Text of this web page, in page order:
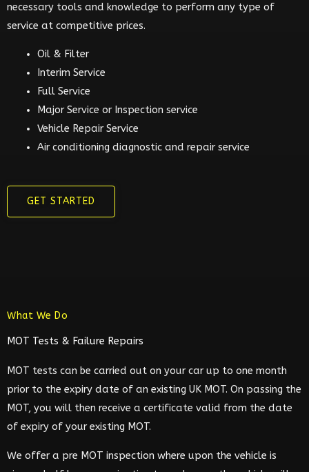
necessary tools and knowledge to perform any type of
service at competitive prices.
Oil & Filter
Interim Service
Full Service
Major Service or Inspection service
Vehicle Repair Service
Air conditioning diagnostic and repair service
GET STARTED
What We Do
MOT Tests & Failure Repairs
MOT tests can be carried out on your car up to one month
prior to the expiry date of an existing UK MOT. On passing the
MOT, you will then receive a certificate valid from the date
of expiry of your existing MOT.
We offer a pre MOT inspection where upon the vehicle is